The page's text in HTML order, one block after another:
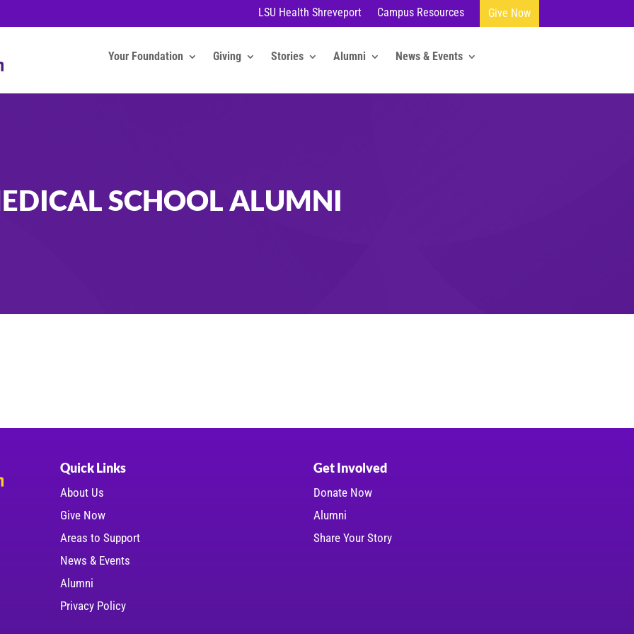
LSU Health Shreveport Campus Resources Give Now
Your Foundation Giving Stories Alumni News & Events
SCHOOL ALUMNI
Quick Links
About Us
Give Now
Areas to Support
News & Events
Alumni
Privacy Policy
Get Involved
Donate Now
Alumni
Share Your Story